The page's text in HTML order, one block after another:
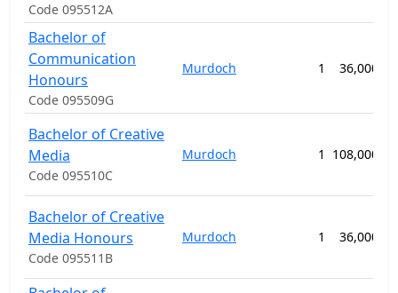
Code 095512A
Bachelor of
Communication
Honours
Code 095509G
Murdoch 1 36,000.00
Bachelor of Creative
Media
Code 095510C
Murdoch 1 108,000.00
Bachelor of Creative
Media Honours
Code 095511B
Murdoch 1 36,000.00